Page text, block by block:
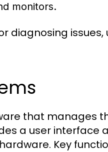
monitors.
diagnosing issues,
that manages
a user interface
Key